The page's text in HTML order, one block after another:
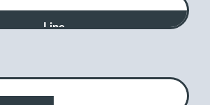
Line